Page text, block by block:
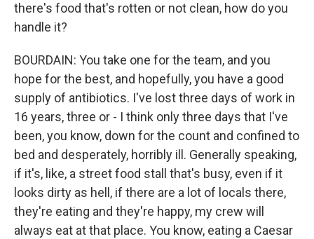
there's food that's rotten or not clean, how do you
handle it?
BOURDAIN: You take one for the team, and you
hope for the best, and hopefully, you have a good
supply of antibiotics. I've lost three days of work in
16 years, three or - I think only three days that I've
been, you know, down for the count and confined to
bed and desperately, horribly ill. Generally speaking,
if it's, like, a street food stall that's busy, even if it
looks dirty as hell, if there are a lot of locals there,
they're eating and they're happy, my crew will
always eat at that place. You know, eating a Caesar